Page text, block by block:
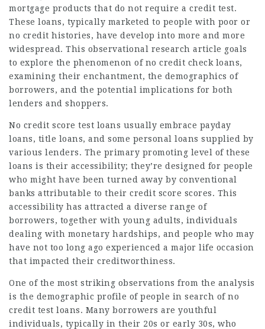
mortgage products that do not require a credit test.
These loans, typically marketed to people with poor or
no credit histories, have develop into more and more
widespread. This observational research article goals
to explore the phenomenon of no credit check loans,
examining their enchantment, the demographics of
borrowers, and the potential implications for both
lenders and shoppers.
No credit score test loans usually embrace payday
loans, title loans, and some personal loans supplied by
various lenders. The primary promoting level of these
loans is their accessibility; they’re designed for people
who might have been turned away by conventional
banks attributable to their credit score scores. This
accessibility has attracted a diverse range of
borrowers, together with young adults, individuals
dealing with monetary hardships, and people who may
have not too long ago experienced a major life occasion
that impacted their creditworthiness.
One of the most striking observations from the analysis
is the demographic profile of people in search of no
credit test loans. Many borrowers are youthful
individuals, typically in their 20s or early 30s, who